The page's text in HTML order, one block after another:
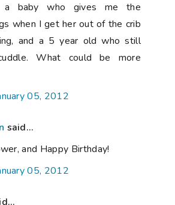
a baby who gives me the
when I get her out of the crib
and a 5 year old who still
What could be more
05, 2012
said...
and Happy Birthday!
05, 2012